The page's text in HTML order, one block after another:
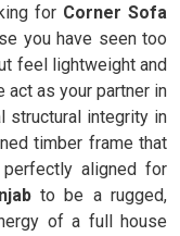
for Corner Sofa
you have seen too
feel lightweight and
as your partner in
structural integrity in
timber frame that
aligned for
to be a rugged,
of a full house